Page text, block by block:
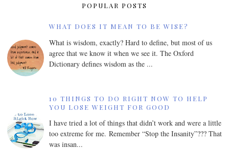
POPULAR POSTS
WHAT DOES IT MEAN TO BE WISE?
What is wisdom, exactly? Hard to define, but most of us
agree that we know it when we see it. The Oxford
Dictionary defines wisdom as the ...
10 THINGS TO DO RIGHT NOW TO HELP
YOU LOSE WEIGHT FOR GOOD
I have tried a lot of things that didn’t work and were a little
too extreme for me. Remember “Stop the Insanity”??? That
was insan...